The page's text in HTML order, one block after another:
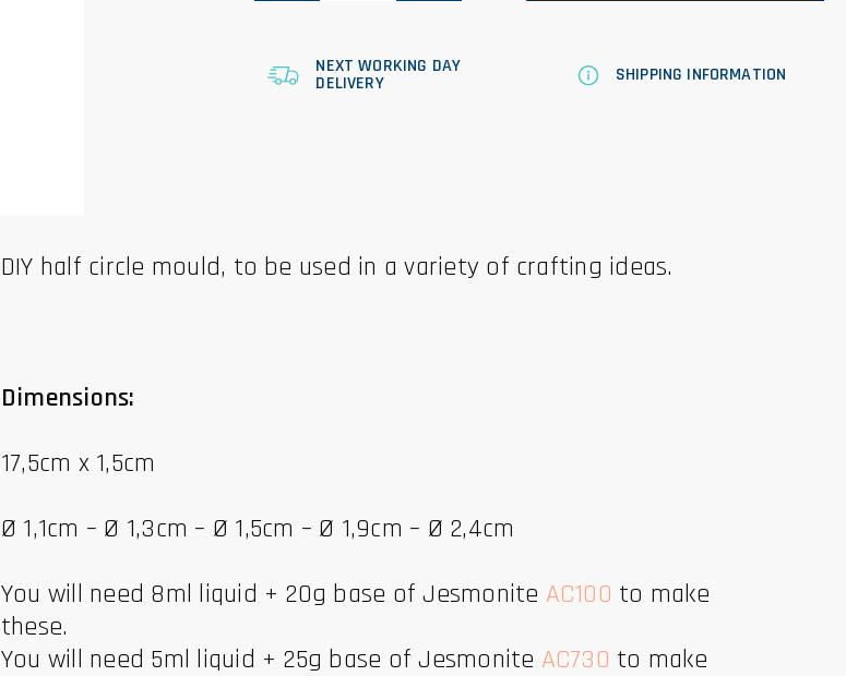
NEXT WORKING DAY
DELIVERY SHIPPING INFORMATION
DIY half circle mould, to be used in a variety of crafting ideas.
Dimensions:
17,5cm x 1,5cm
Ø 1,1cm – Ø 1,3cm – Ø 1,5cm – Ø 1,9cm – Ø 2,4cm
You will need 8ml liquid + 20g base of Jesmonite AC100 to make
these.
You will need 5ml liquid + 25g base of Jesmonite AC730 to make